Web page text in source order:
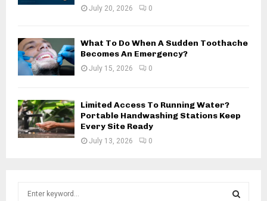
July 20, 2026 0
What To Do When A Sudden Toothache
Becomes An Emergency?
July 15, 2026 0
Limited Access To Running Water?
Portable Handwashing Stations Keep
Every Site Ready
July 13, 2026 0